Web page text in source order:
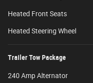
Heated Front Seats
Heated Steering Wheel
Trailer Tow Package
240 Amp Alternator